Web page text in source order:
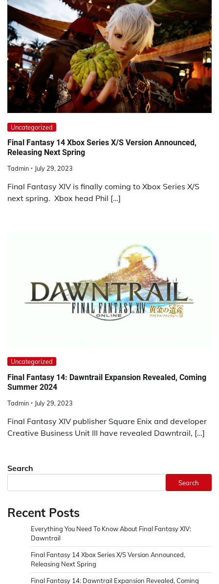
Uncategorized
Final Fantasy 14 Xbox Series X/S Version Announced,
Releasing Next Spring
Tadmin July 29, 2023
Final Fantasy XIV is finally coming to Xbox Series X/S
next spring. Xbox head Phil […]
Uncategorized
Final Fantasy 14: Dawntrail Expansion Revealed, Coming
Summer 2024
Tadmin July 29, 2023
Final Fantasy XIV publisher Square Enix and developer
Creative Business Unit III have revealed Dawntrail, […]
Search
Search
Recent Posts
Everything You Need To Know About Final Fantasy XIV:
Dawntrail
Final Fantasy 14 Xbox Series X/S Version Announced,
Releasing Next Spring
Final Fantasy 14: Dawntrail Expansion Revealed, Coming